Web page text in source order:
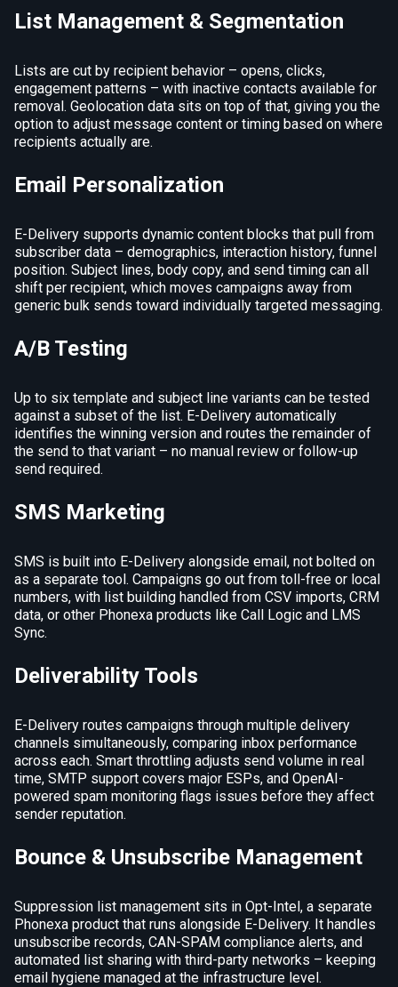
List Management & Segmentation
Lists are cut by recipient behavior – opens, clicks,
engagement patterns – with inactive contacts available for
removal. Geolocation data sits on top of that, giving you the
option to adjust message content or timing based on where
recipients actually are.
Email Personalization
E-Delivery supports dynamic content blocks that pull from
subscriber data – demographics, interaction history, funnel
position. Subject lines, body copy, and send timing can all
shift per recipient, which moves campaigns away from
generic bulk sends toward individually targeted messaging.
A/B Testing
Up to six template and subject line variants can be tested
against a subset of the list. E-Delivery automatically
identifies the winning version and routes the remainder of
the send to that variant – no manual review or follow-up
send required.
SMS Marketing
SMS is built into E-Delivery alongside email, not bolted on
as a separate tool. Campaigns go out from toll-free or local
numbers, with list building handled from CSV imports, CRM
data, or other Phonexa products like Call Logic and LMS
Sync.
Deliverability Tools
E-Delivery routes campaigns through multiple delivery
channels simultaneously, comparing inbox performance
across each. Smart throttling adjusts send volume in real
time, SMTP support covers major ESPs, and OpenAI-
powered spam monitoring flags issues before they affect
sender reputation.
Bounce & Unsubscribe Management
Suppression list management sits in Opt-Intel, a separate
Phonexa product that runs alongside E-Delivery. It handles
unsubscribe records, CAN-SPAM compliance alerts, and
automated list sharing with third-party networks – keeping
email hygiene managed at the infrastructure level.